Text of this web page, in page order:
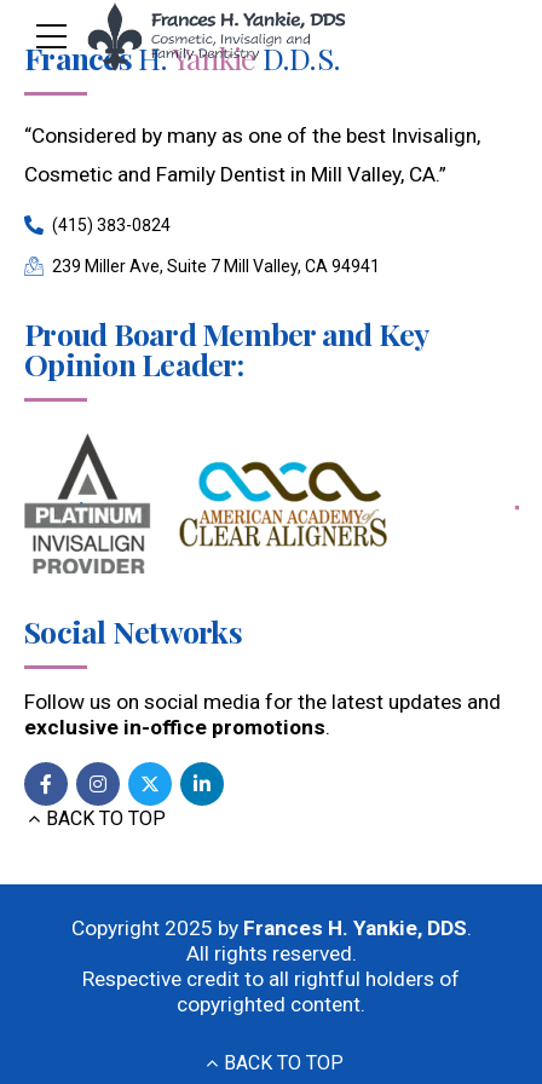
FrancesH.YankieD.D.S.
“Considered by many as one of the best Invisalign,
Cosmetic and Family Dentist in Mill Valley, CA.”
(415) 383-0824
239 Miller Ave, Suite 7 Mill Valley, CA 94941
Proud Board Member and Key
Opinion Leader:
Social Networks
Follow us on social media for the latest updates and
exclusive in-office promotions.
BACK TO TOP
Copyright 2025 by Frances H. Yankie, DDS.
All rights reserved.
Respective credit to all rightful holders of
copyrighted content.
BACK TO TOP